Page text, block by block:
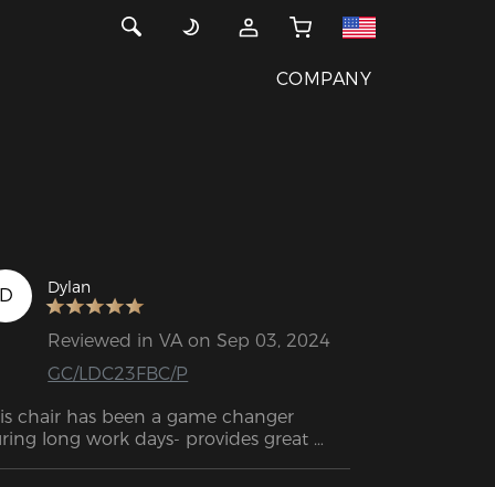
COMPANY
Dylan
Reviewed in VA on Sep 03, 2024
GC/LDC23FBC/P
chair has been a game changer
long work days- provides great